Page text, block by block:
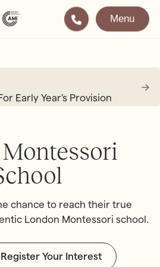
Training
& Courses
(AMI Diploma)
Development
2½ – 6
Menu
Early Year's Provision
chance to reach their true
London Montessori school.
Register Your Interest